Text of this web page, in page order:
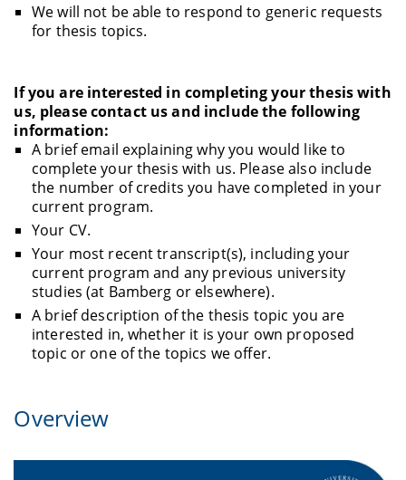
We will not be able to respond to generic requests
for thesis topics.
If you are interested in completing your thesis with
us, please contact us and include the following
information:
A brief email explaining why you would like to
complete your thesis with us. Please also include
the number of credits you have completed in your
current program.
Your CV.
Your most recent transcript(s), including your
current program and any previous university
studies (at Bamberg or elsewhere).
A brief description of the thesis topic you are
interested in, whether it is your own proposed
topic or one of the topics we offer.
Overview